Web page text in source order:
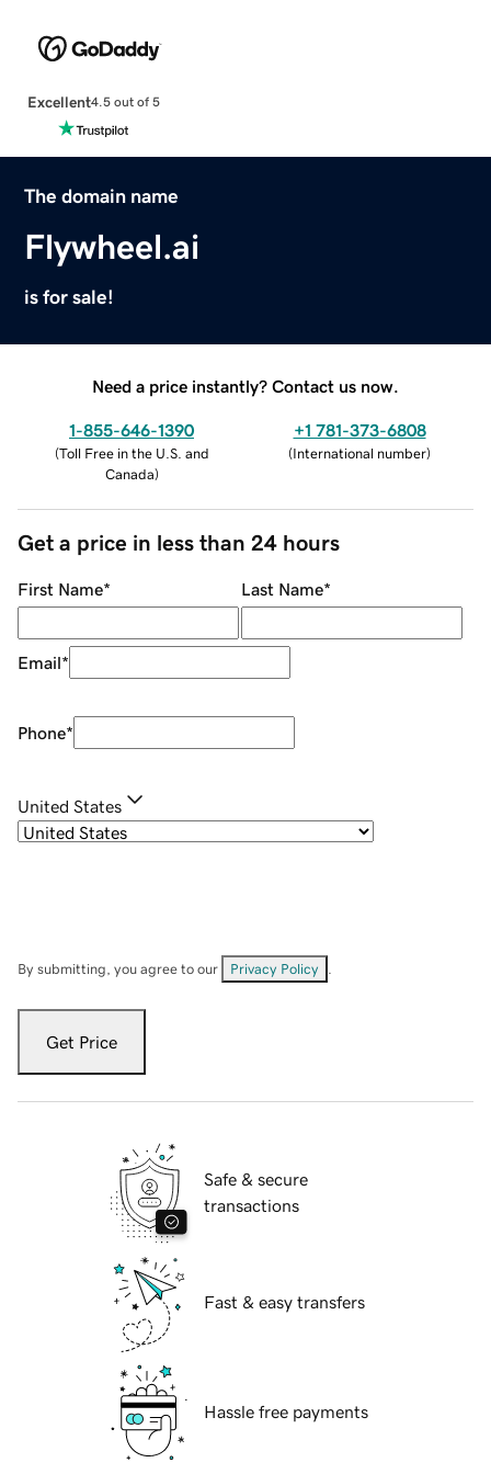
Excellent4.5 out of 5
The domain name
Flywheel.ai
is for sale!
Need a price instantly? Contact us now.
1-855-646-1390
(Toll Free in the U.S. and
Canada)
+1 781-373-6808
(International number)
Get a price in less than 24 hours
First Name* Last Name*
Email*
Phone*
United States
By submitting, you agree to our Privacy Policy
Get Price
Safe & secure
transactions
Fast & easy transfers
Hassle free payments